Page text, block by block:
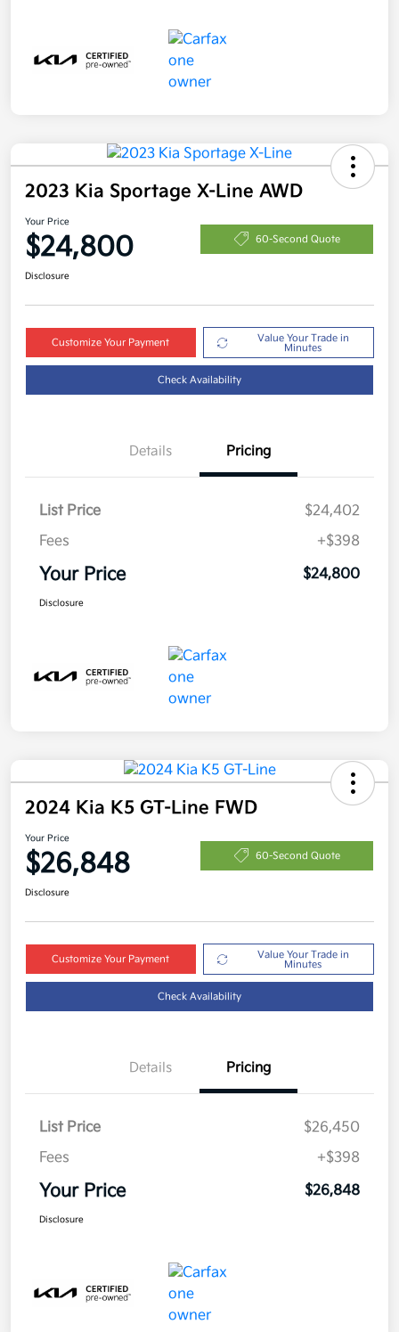
2023 Kia Sportage X-Line AWD
Your Price
$24,800 60-Second Quote
Disclosure
Customize Your Payment
Value Your Trade in
Minutes
Check Availability
Details Pricing
List Price
$24,402
Fees
+$398
Your Price $24,800
Disclosure
2024 Kia K5 GT-Line FWD
Your Price
$26,848 60-Second Quote
Disclosure
Customize Your Payment
Value Your Trade in
Minutes
Check Availability
Details Pricing
List Price
$26,450
Fees
+$398
Your Price $26,848
Disclosure